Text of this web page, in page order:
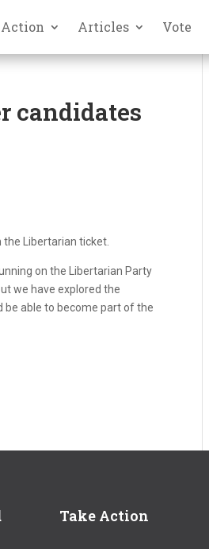
Articles Vote
candidates
Libertarian ticket.
on the Libertarian Party
we have explored the
be able to become part of the
Take Action